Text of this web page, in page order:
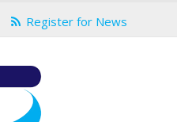
Register for News